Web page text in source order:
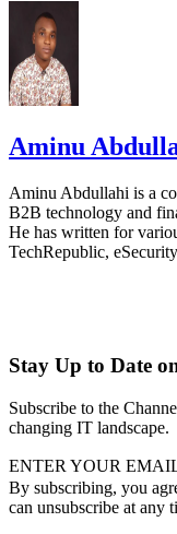
Aminu
Aminu Abdullahi is a
B2B technology and
He has written for
TechRepublic,
Stay Up to Date
Subscribe to the
changing IT landscape.
ENTER YOUR
By subscribing, you
can unsubscribe at any